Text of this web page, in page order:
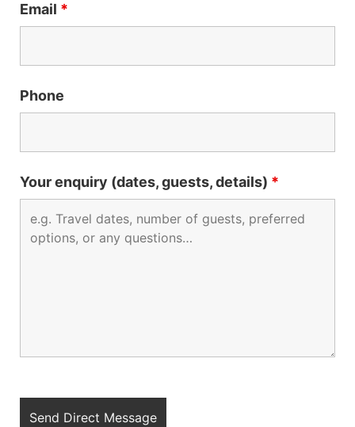
Email *
Phone
Your enquiry (dates, guests, details) *